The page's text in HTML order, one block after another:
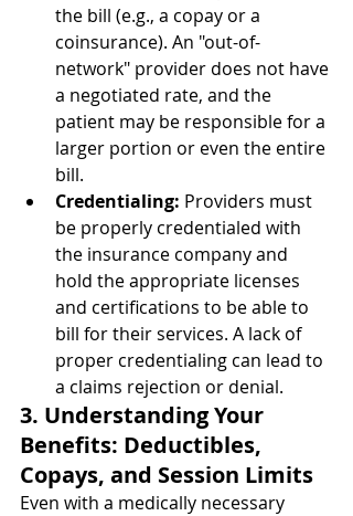
the bill (e.g., a copay or a
coinsurance). An "out-of-
network" provider does not have
a negotiated rate, and the
patient may be responsible for a
larger portion or even the entire
bill.
Credentialing: Providers must
be properly credentialed with
the insurance company and
hold the appropriate licenses
and certifications to be able to
bill for their services. A lack of
proper credentialing can lead to
a claims rejection or denial.
3. Understanding Your
Benefits: Deductibles,
Copays, and Session Limits
Even with a medically necessary